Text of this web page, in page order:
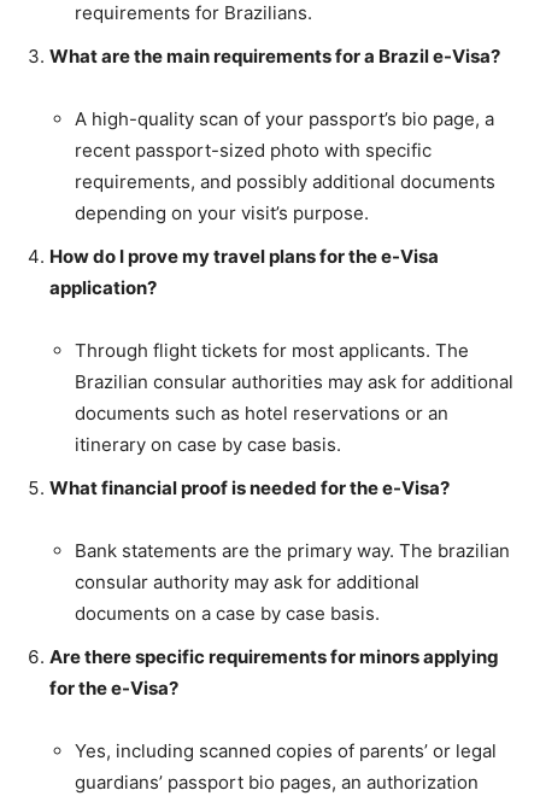
requirements for Brazilians.
What are the main requirements for a Brazil e-Visa?
A high-quality scan of your passport’s bio page, a
recent passport-sized photo with specific
requirements, and possibly additional documents
depending on your visit’s purpose.
How do I prove my travel plans for the e-Visa
application?
Through flight tickets for most applicants. The
Brazilian consular authorities may ask for additional
documents such as hotel reservations or an
itinerary on case by case basis.
What financial proof is needed for the e-Visa?
Bank statements are the primary way. The brazilian
consular authority may ask for additional
documents on a case by case basis.
Are there specific requirements for minors applying
for the e-Visa?
Yes, including scanned copies of parents’ or legal
guardians’ passport bio pages, an authorization